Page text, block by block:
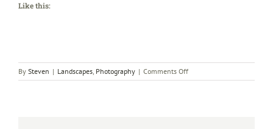
Like this:
By Steven | Landscapes, Photography | Comments Offon
THE